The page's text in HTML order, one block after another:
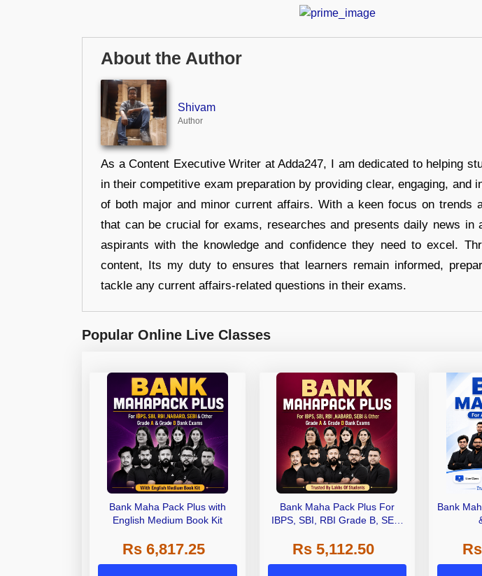
About the Author
Shivam
Author
As a Content Executive Writer at Adda247, I am dedicated to helping
in their competitive exam preparation by providing clear, engaging, and
of both major and minor current affairs. With a keen focus on trends
that can be crucial for exams, researches and presents daily news in
aspirants with the knowledge and confidence they need to excel.
content, Its my duty to ensures that learners remain informed,
tackle any current affairs-related questions in their exams.
Popular Online Live Classes
Bank Maha Pack Plus with
English Medium Book Kit
Rs 6,817.25
Bank Maha Pack Plus For
IBPS, SBI, RBI Grade B, SEBI
Other Grade A & Grade B Bank
Exams
Rs 5,112.50
Bank